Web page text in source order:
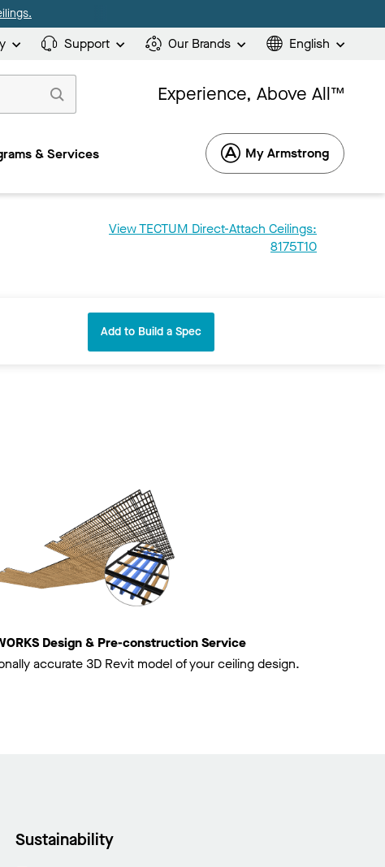
Support Our Brands English
Experience, Above All™
& Services My Armstrong
View TECTUM Direct-Attach Ceilings:
8175T10
Add to Build a Spec
Design & Pre-construction Service
accurate 3D Revit model of your ceiling design.
Sustainability